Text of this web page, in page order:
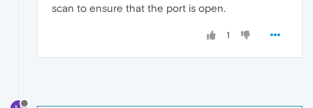
scan to ensure that the port is open.
1